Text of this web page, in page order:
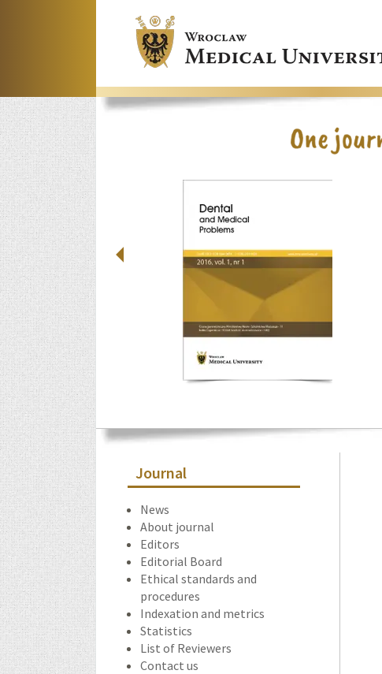
Journal
News
About journal
Editors
Editorial Board
Ethical standards and
procedures
Indexation and metrics
Statistics
List of Reviewers
Contact us